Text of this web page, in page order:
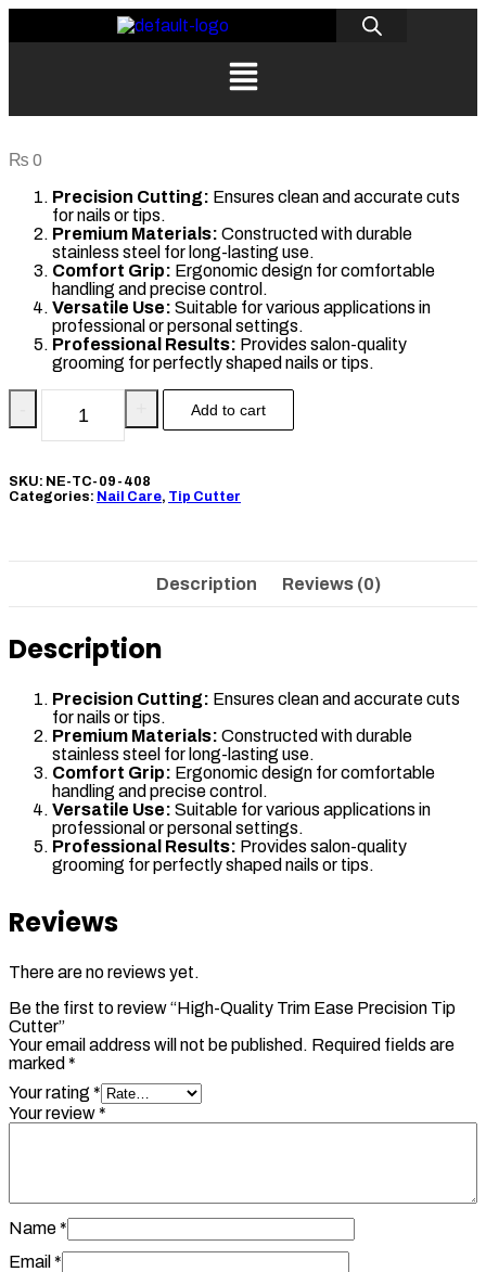
₨ 0
Precision Cutting: Ensures clean and accurate cuts
for nails or tips.
Premium Materials: Constructed with durable
stainless steel for long-lasting use.
Comfort Grip: Ergonomic design for comfortable
handling and precise control.
Versatile Use: Suitable for various applications in
professional or personal settings.
Professional Results: Provides salon-quality
grooming for perfectly shaped nails or tips.
Add to cart
SKU: NE-TC-09-408
Categories: Nail Care, Tip Cutter
Description Reviews (0)
Description
Precision Cutting: Ensures clean and accurate cuts
for nails or tips.
Premium Materials: Constructed with durable
stainless steel for long-lasting use.
Comfort Grip: Ergonomic design for comfortable
handling and precise control.
Versatile Use: Suitable for various applications in
professional or personal settings.
Professional Results: Provides salon-quality
grooming for perfectly shaped nails or tips.
Reviews
There are no reviews yet.
Be the first to review “High-Quality Trim Ease Precision Tip
Cutter”
Your email address will not be published. Required fields are
marked *
Your rating *
Your review*
Name*
Email *